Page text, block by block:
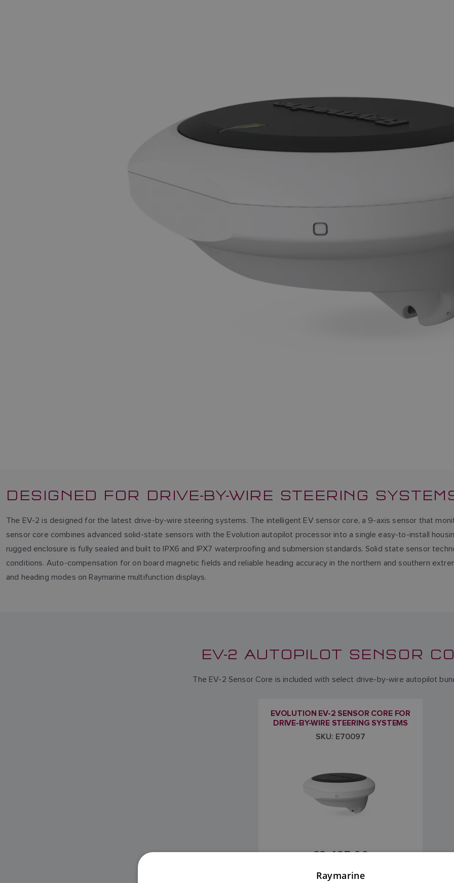
DESIGNED FOR DRIVE-BY-WIRE STEERING
The EV-2 is designed for the latest drive-by-wire steering systems. The intelligent EV sensor core, a 9-axis sensor that
sensor core combines advanced solid-state sensors with the Evolution autopilot processor into a single easy-to-install
rugged enclosure is fully sealed and built to IPX6 and IPX7 waterproofing and submersion standards. Solid state sensor
conditions. Auto-compensation for on board magnetic fields and reliable heading accuracy in the northern and southern
and heading modes on Raymarine multifunction displays.
EV-2 AUTOPILOT SENSOR
The EV-2 Sensor Core is included with select drive-by-wire autopilot
EVOLUTION EV-2 SENSOR CORE FOR
DRIVE-BY-WIRE STEERING SYSTEMS
SKU: E70097
£2,425.00
Price includes VAT
Raymarine